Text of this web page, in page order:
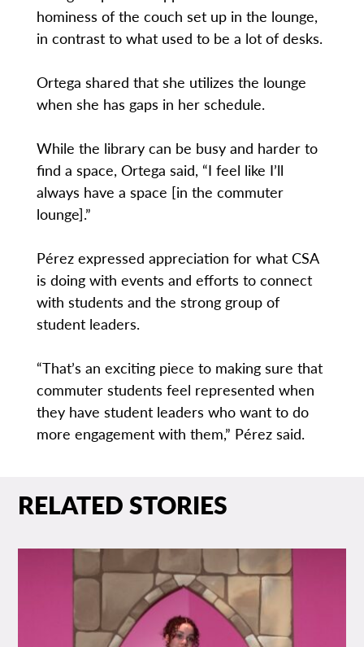
hominess of the couch set up in the lounge,
in contrast to what used to be a lot of desks.
Ortega shared that she utilizes the lounge
when she has gaps in her schedule.
While the library can be busy and harder to
find a space, Ortega said, “I feel like I’ll
always have a space [in the commuter
lounge].”
Pérez expressed appreciation for what CSA
is doing with events and efforts to connect
with students and the strong group of
student leaders.
“That’s an exciting piece to making sure that
commuter students feel represented when
they have student leaders who want to do
more engagement with them,” Pérez said.
RELATED STORIES